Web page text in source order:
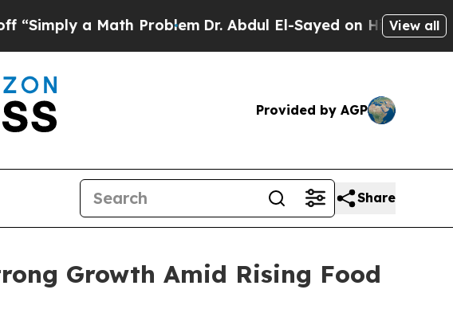
Math Problem Dr. Abdul El-Sayed on Historic Michigan Win:
View all
Provided by AGP
Share
Growth Amid Rising Food